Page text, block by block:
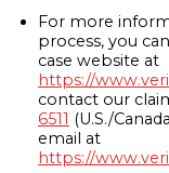
For more
process, you
case website at
https://
contact our
6511 (U.S./
email at
https://